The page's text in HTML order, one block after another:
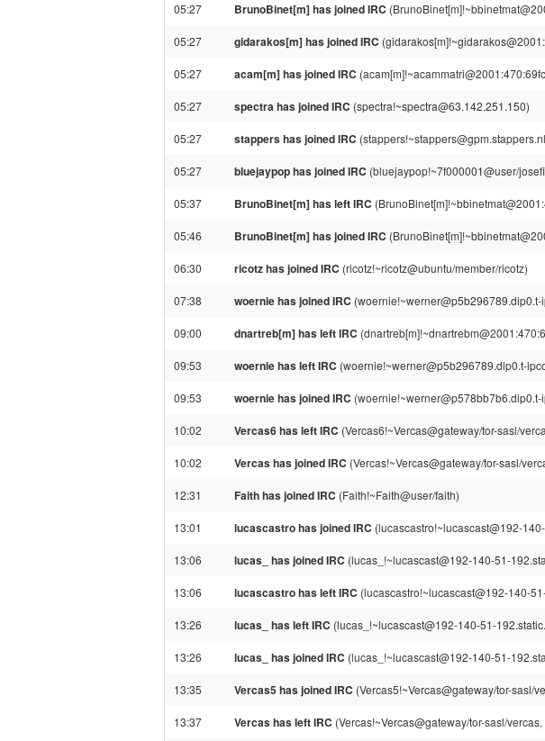
05:27 BrunoBinet[m] has joined IRC
05:27 gidarakos[m] has joined IRC
05:27 acam[m] has joined IRC
05:27 spectra has joined IRC (spectra!~spectra@63.142.251.150)
05:27 stappers has joined IRC
05:27 bluejaypop has joined IRC (bluejaypop!~7f000001@user/
05:37 BrunoBinet[m] has left IRC
05:46 BrunoBinet[m] has joined IRC
06:30 ricotz has joined IRC (ricotz!~ricotz@ubuntu/member/ricotz)
07:38 woernie has joined IRC (woernie!~werner@p5b296789.dip0.t-
09:00 dnartreb[m] has left IRC
09:53 woernie has left IRC (woernie!~werner@p5b296789.dip0.t-
09:53 woernie has joined IRC (woernie!~werner@p578bb7b6.dip0.t-
10:02 Vercas6 has left IRC (Vercas6!~Vercas@gateway/tor-sasl/
10:02 Vercas has joined IRC (Vercas!~Vercas@gateway/tor-sasl/
12:31 Faith has joined IRC (Faith!~Faith@user/faith)
13:01 lucascastro has joined IRC (lucascastro!~lucascast@192-
13:06 lucas_ has joined IRC (lucas_!~lucascast@192-140-51-
13:06 lucascastro has left IRC (lucascastro!~lucascast@192-140-
13:26 lucas_ has left IRC (lucas_!~lucascast@192-140-51-
13:26 lucas_ has joined IRC (lucas_!~lucascast@192-140-51-
13:35 Vercas5 has joined IRC (Vercas5!~Vercas@gateway/tor-sasl/
13:37 Vercas has left IRC (Vercas!~Vercas@gateway/tor-sasl/